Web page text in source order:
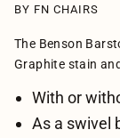
BY FN CHAIRS
The Benson
Graphite stain
With or
As a swivel